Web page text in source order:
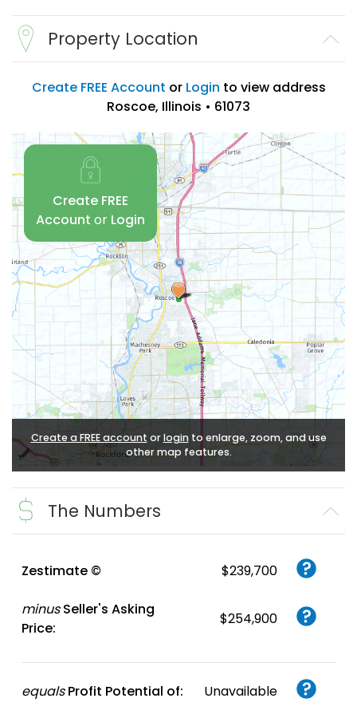
Property Location
Create FREE Account or Login to view address
Roscoe, Illinois • 61073
Create a FREE account orloginto enlarge, zoom, and use
other map features.
Create FREE
Account or Login
The Numbers
Zestimate © $239,700
minus Seller's Asking
Price:
$254,900
equals Profit Potential of: Unavailable